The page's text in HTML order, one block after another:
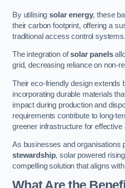
By utilisingsolar energy, these
their carbon footprint, offering a
traditional access control systems.
The integration ofsolar panels
grid, decreasing reliance on non-
Their eco-friendly design extends
incorporating durable materials
impact during production and
requirements contribute to long-
greener infrastructure for
As businesses and organisations
stewardship, solar powered
compelling solution that aligns
What Are the